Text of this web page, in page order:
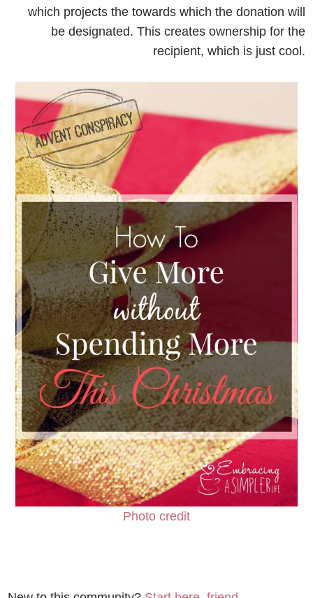
which projects the towards which the donation will
be designated. This creates ownership for the
recipient, which is just cool.
Photo credit